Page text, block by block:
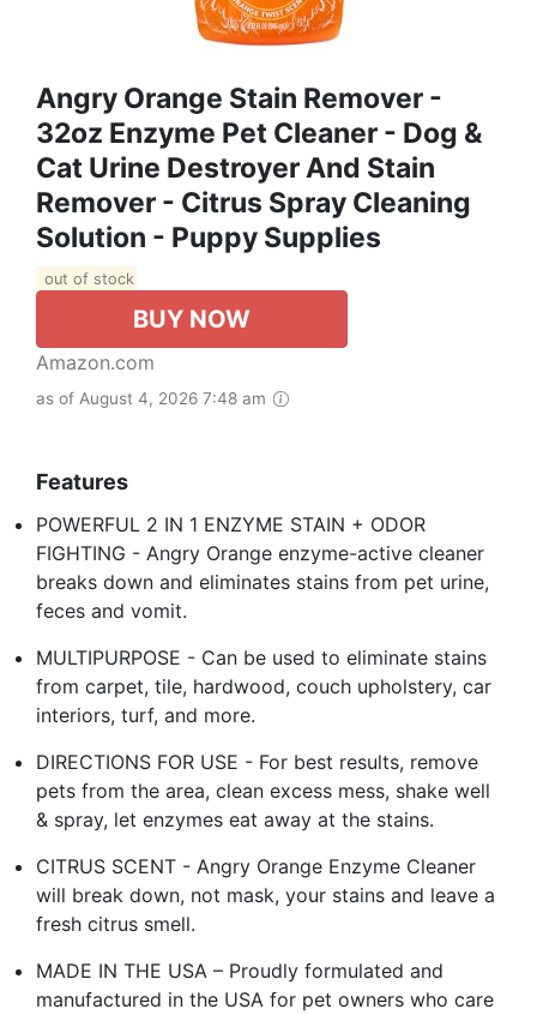
Angry Orange Stain Remover -
32oz Enzyme Pet Cleaner - Dog &
Cat Urine Destroyer And Stain
Remover - Citrus Spray Cleaning
Solution - Puppy Supplies
out of stock
BUY NOW
Amazon.com
as of August 4, 2026 7:48 am
Features
POWERFUL 2 IN 1 ENZYME STAIN + ODOR
FIGHTING - Angry Orange enzyme-active cleaner
breaks down and eliminates stains from pet urine,
feces and vomit.
MULTIPURPOSE - Can be used to eliminate stains
from carpet, tile, hardwood, couch upholstery, car
interiors, turf, and more.
DIRECTIONS FOR USE - For best results, remove
pets from the area, clean excess mess, shake well
& spray, let enzymes eat away at the stains.
CITRUS SCENT - Angry Orange Enzyme Cleaner
will break down, not mask, your stains and leave a
fresh citrus smell.
MADE IN THE USA – Proudly formulated and
manufactured in the USA for pet owners who care